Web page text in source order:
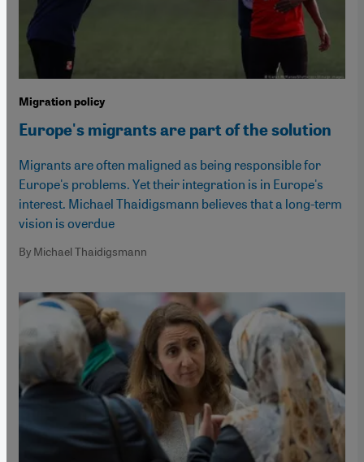
Migration policy
Europe's migrants are part of the solution
Migrants are often maligned as being responsible for
Europe's problems. Yet their integration is in Europe's
interest. Michael Thaidigsmann believes that a long-term
vision is overdue
By Michael Thaidigsmann